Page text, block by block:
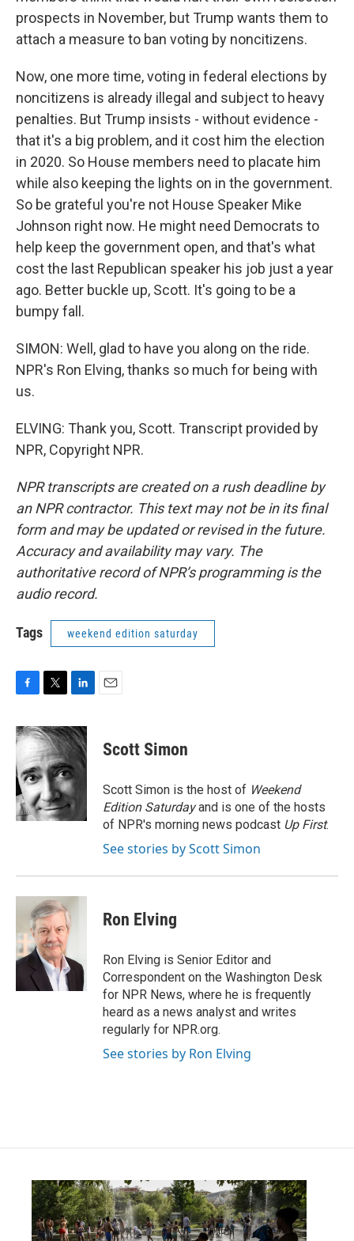
prospects in November, but Trump wants them to
attach a measure to ban voting by noncitizens.
Now, one more time, voting in federal elections by
noncitizens is already illegal and subject to heavy
penalties. But Trump insists - without evidence -
that it's a big problem, and it cost him the election
in 2020. So House members need to placate him
while also keeping the lights on in the government.
So be grateful you're not House Speaker Mike
Johnson right now. He might need Democrats to
help keep the government open, and that's what
cost the last Republican speaker his job just a year
ago. Better buckle up, Scott. It's going to be a
bumpy fall.
SIMON: Well, glad to have you along on the ride.
NPR's Ron Elving, thanks so much for being with
us.
ELVING: Thank you, Scott. Transcript provided by
NPR, Copyright NPR.
NPR transcripts are created on a rush deadline by
an NPR contractor. This text may not be in its final
form and may be updated or revised in the future.
Accuracy and availability may vary. The
authoritative record of NPR’s programming is the
audio record.
Tags weekend edition saturday
c
e
b
o
o
k
i
t
t
e
r
n
k
d
I
n
Scott Simon
Scott Simon is the host of Weekend
Edition Saturdayand is one of the hosts
of NPR's morning news podcast Up First.
See stories by Scott Simon
Ron Elving
Ron Elving is Senior Editor and
Correspondent on the Washington Desk
for NPR News, where he is frequently
heard as a news analyst and writes
regularly for NPR.org.
See stories by Ron Elving